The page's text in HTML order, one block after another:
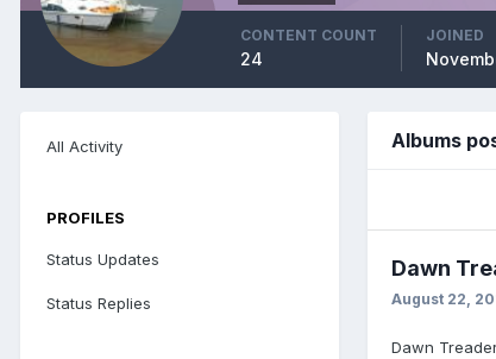
CONTENT COUNT
24
JOINED
All Activity
PROFILES
Status Updates
Status Replies
Albums
Dawn
August 22,
Dawn